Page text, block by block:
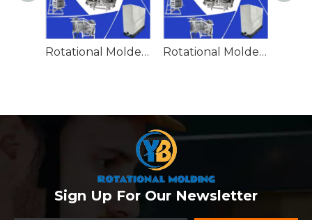
Rotational Molded Emergency Water Drum Rotational Molded Emergency Spill Tank
Sign Up For Our Newsletter